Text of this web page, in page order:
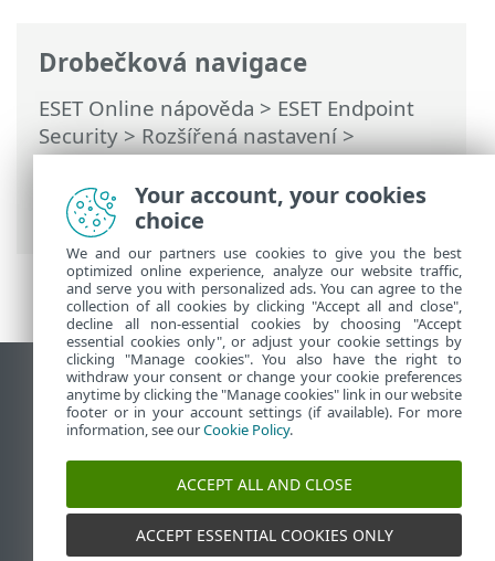
Drobečková navigace
ESET Online nápověda > ESET Endpoint
Security>Rozšířená nastavení>
Vzdálené monitorování a správa (RMM)>
Seznam ERMM JSON příkazů> get
protection-status
Zobrazit verzi pro počítač
End of Life
ESET Databáze znalostí
ESET Forum
ESET Status Portal
Regionální podpora
Your account, your cookies
choice
We and our partners use cookies to give you the best
optimized online experience, analyze our website traffic,
and serve you with personalized ads. You can agree to the
collection of all cookies by clicking "Accept all and close",
decline all non-essential cookies by choosing "Accept
essential cookies only", or adjust your cookie settings by
clicking "Manage cookies". You also have the right to
withdraw your consent or change your cookie preferences
anytime by clicking the "Manage cookies" link in our website
footer or in your account settings (if available). For more
information, see ourCookie Policy.
ACCEPT ALL AND CLOSE
ACCEPT ESSENTIAL COOKIES ONLY